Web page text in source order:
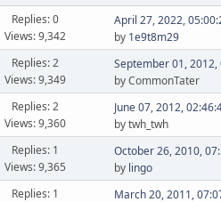
Replies: 0
Views: 9,342
April 27, 2022,
by 1e9t8m29
Replies: 2
Views: 9,349
September 01, 2012,
by CommonTater
Replies: 2
Views: 9,360
June 07, 2012,
by twh_twh
Replies: 1
Views: 9,365
October 26, 2010,
by lingo
Replies: 1
March 20, 2011,